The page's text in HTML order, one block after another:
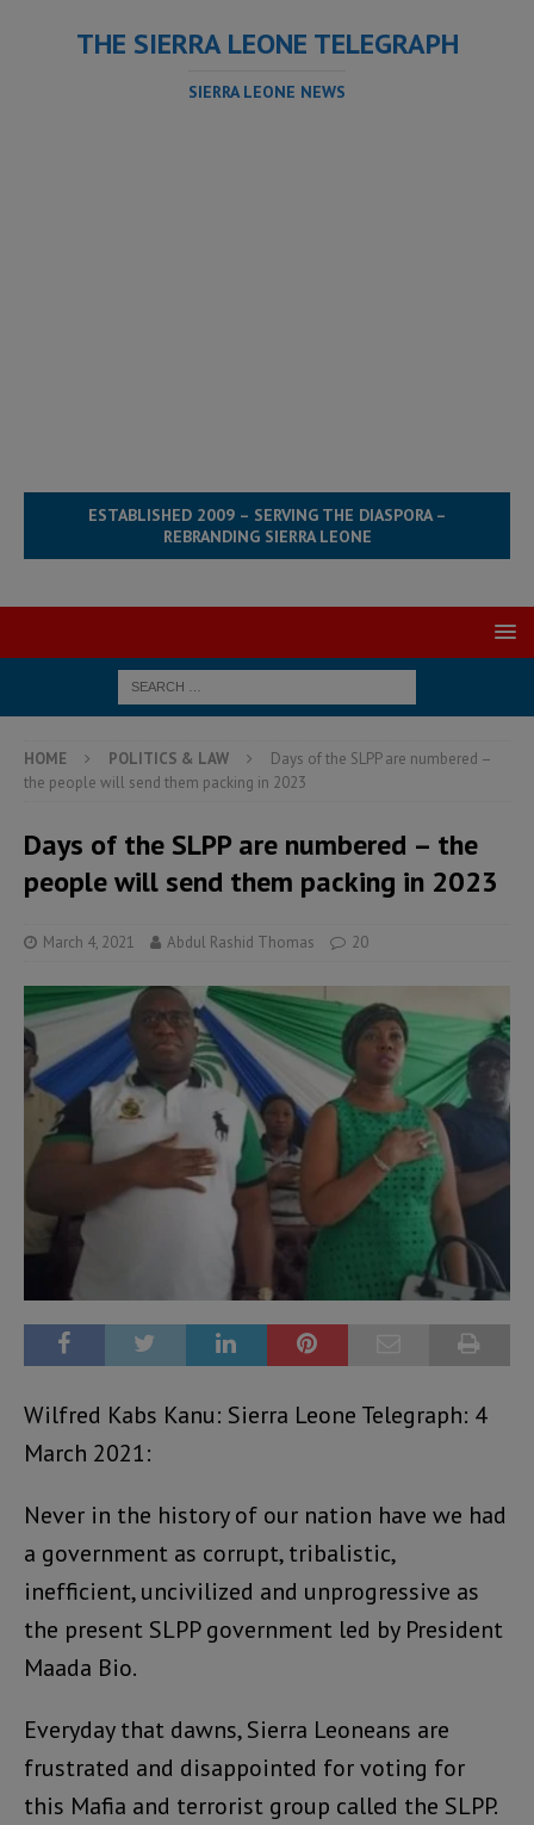
THE SIERRA LEONE TELEGRAPH
SIERRA LEONE NEWS
ESTABLISHED 2009 – SERVING THE DIASPORA –
REBRANDING SIERRA LEONE
HOME POLITICS & LAW
Days of the SLPP are numbered –
the people will send them packing in 2023
Days of the SLPP are numbered – the
people will send them packing in 2023
March 4, 2021 Abdul Rashid Thomas 20
Wilfred Kabs Kanu: Sierra Leone Telegraph: 4
March 2021:
Never in the history of our nation have we had
a government as corrupt, tribalistic,
inefficient, uncivilized and unprogressive as
the present SLPP government led by President
Maada Bio.
Everyday that dawns, Sierra Leoneans are
frustrated and disappointed for voting for
this Mafia and terrorist group called the SLPP.